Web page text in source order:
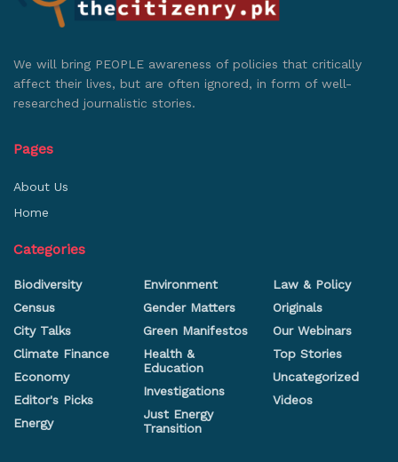
We will bring PEOPLE awareness of policies that critically
affect their lives, but are often ignored, in form of well-
researched journalistic stories.
Pages
About Us
Home
Categories
Biodiversity
Census
City Talks
Climate Finance
Economy
Editor's Picks
Energy
Environment
Gender Matters
Green Manifestos
Health &
Education
Investigations
Just Energy
Transition
Law & Policy
Originals
Our Webinars
Top Stories
Uncategorized
Videos